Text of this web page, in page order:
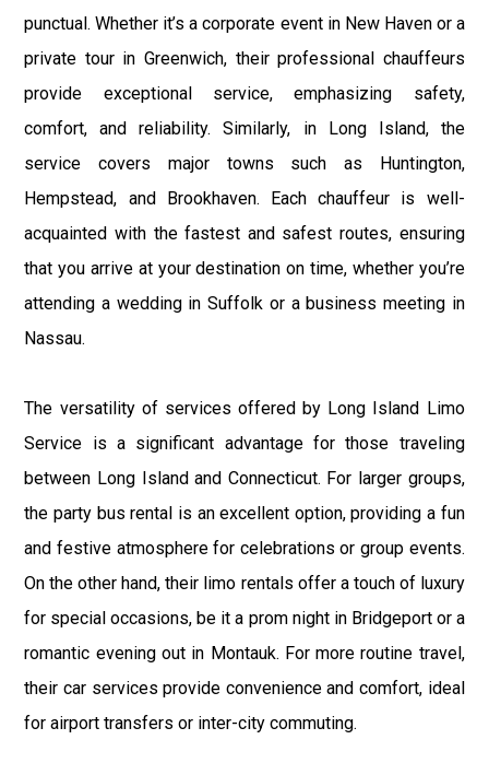
punctual. Whether it’s a corporate event in New Haven or a
private tour in Greenwich, their professional chauffeurs
provide exceptional service, emphasizing safety,
comfort, and reliability. Similarly, in Long Island, the
service covers major towns such as Huntington,
Hempstead, and Brookhaven. Each chauffeur is well-
acquainted with the fastest and safest routes, ensuring
that you arrive at your destination on time, whether you’re
attending a wedding in Suffolk or a business meeting in
Nassau.
The versatility of services offered by Long Island Limo
Service is a significant advantage for those traveling
between Long Island and Connecticut. For larger groups,
the party bus rental is an excellent option, providing a fun
and festive atmosphere for celebrations or group events.
On the other hand, their limo rentals offer a touch of luxury
for special occasions, be it a prom night in Bridgeport or a
romantic evening out in Montauk. For more routine travel,
their car services provide convenience and comfort, ideal
for airport transfers or inter-city commuting.